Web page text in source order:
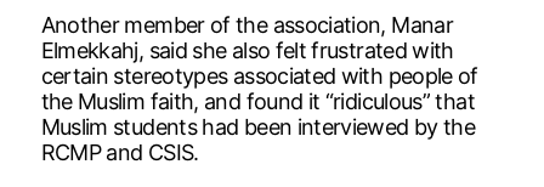
Another member of the association, Manar
Elmekkahj, said she also felt frustrated with
certain stereotypes associated with people of
the Muslim faith, and found it “ridiculous” that
Muslim students had been interviewed by the
RCMP and CSIS.